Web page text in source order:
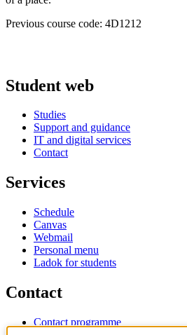
Previous course code: 4D1212
Student web
Studies
Support and guidance
IT and digital services
Contact
Services
Schedule
Canvas
Webmail
Personal menu
Ladok for students
Contact
Contact programme